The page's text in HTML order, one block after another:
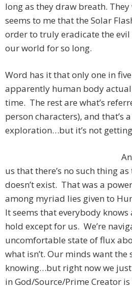
long as they draw breath. They
seems to me that the Solar
order to truly eradicate the evil
our world for so long.
Word has it that only one in
apparently human body
time. The rest are what’s
person characters), and that’s
exploration…but it’s not
us that there’s no such thing
doesn’t exist. That was a
among myriad lies given to
It seems that everybody
hold except for us. We’re
uncomfortable state of flux
what isn’t. Our minds want
knowing…but right now we just
in God/Source/Prime Creator